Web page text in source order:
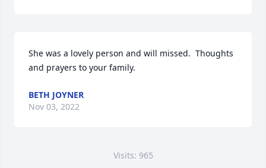
She was a lovely person and will missed.  Thoughts
and prayers to your family.
BETH JOYNER
Nov 03, 2022
Visits: 965